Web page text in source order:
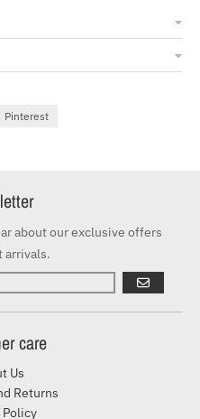
Pinterest
about our exclusive offers
arrivals.
GO
care
Us
Returns
Policy